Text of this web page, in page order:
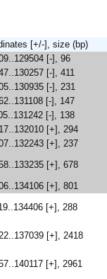
[+/-], size (bp)
[-], 96
[-], 411
[-], 231
[-], 147
[-], 138
[+], 294
[+], 237
[+], 678
[+], 801
[+], 288
[+], 2418
[+], 2961